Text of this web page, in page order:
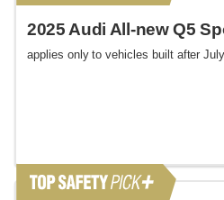
2025 Audi All-new Q5
applies only to vehicles built after